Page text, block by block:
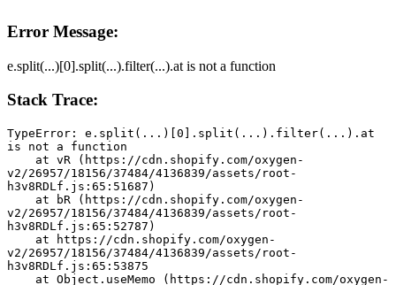
Error Message:
e.split(...)[0].split(...).filter(...).at is not a function
Stack Trace:
TypeError: e.split(...)[0].split(...).filter(...).at
is not a function
v2/26957/18156/37484/4136839/assets/root-
h3v8RDLf.js:65:51687)
v2/26957/18156/37484/4136839/assets/root-
h3v8RDLf.js:65:52787)
v2/26957/18156/37484/4136839/assets/root-
h3v8RDLf.js:65:53875